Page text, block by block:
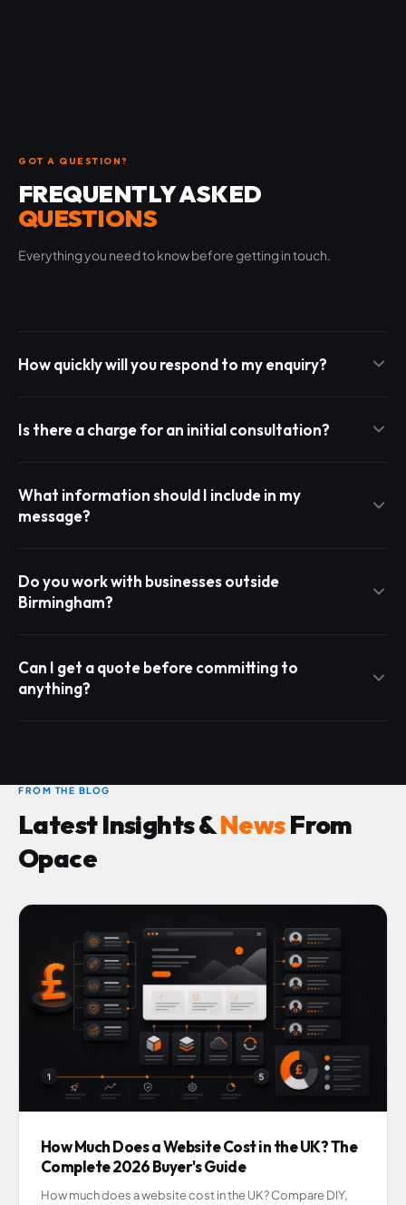
GOT A QUESTION?
FREQUENTLY ASKED
QUESTIONS
Everything you need to know before getting in touch.
How quickly will you respond to my enquiry?
Is there a charge for an initial consultation?
What information should I include in my
message?
Do you work with businesses outside
Birmingham?
Can I get a quote before committing to
anything?
FROM THE BLOG
Latest Insights &NewsFrom
Opace
How Much Does a Website Cost in the UK? The
Complete 2026 Buyer's Guide
How much does a website cost in the UK? Compare DIY,